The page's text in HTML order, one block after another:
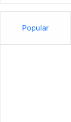
Popular